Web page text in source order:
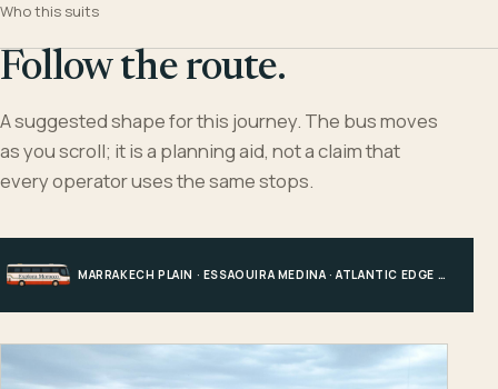
Who this suits
Follow the route.
A suggested shape for this journey. The bus moves
as you scroll; it is a planning aid, not a claim that
every operator uses the same stops.
MARRAKECH PLAIN · ESSAOUIRA MEDINA · ATLANTIC EDGE · MARRAKECH